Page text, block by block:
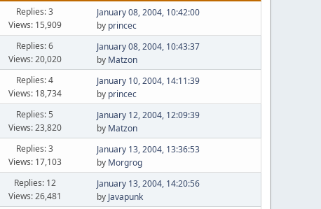
Replies: 3
Views: 15,909
January 08, 2004, 10:42:00
by princec
Replies: 6
Views: 20,020
January 08, 2004, 10:43:37
by Matzon
Replies: 4
Views: 18,734
January 10, 2004, 14:11:39
by princec
Replies: 5
Views: 23,820
January 12, 2004, 12:09:39
by Matzon
Replies: 3
Views: 17,103
January 13, 2004, 13:36:53
by Morgrog
Replies: 12
Views: 26,481
January 13, 2004, 14:20:56
by Javapunk